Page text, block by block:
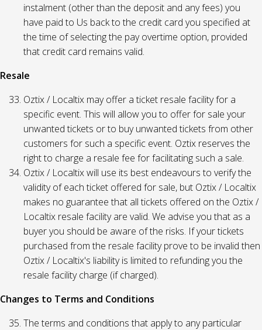
instalment (other than the deposit and any fees) you
have paid to Us back to the credit card you specified at
the time of selecting the pay overtime option, provided
that credit card remains valid.
Resale
Oztix / Localtix may offer a ticket resale facility for a
specific event. This will allow you to offer for sale your
unwanted tickets or to buy unwanted tickets from other
customers for such a specific event. Oztix reserves the
right to charge a resale fee for facilitating such a sale.
Oztix / Localtix will use its best endeavours to verify the
validity of each ticket offered for sale, but Oztix / Localtix
makes no guarantee that all tickets offered on the Oztix /
Localtix resale facility are valid. We advise you that as a
buyer you should be aware of the risks. If your tickets
purchased from the resale facility prove to be invalid then
Oztix / Localtix's liability is limited to refunding you the
resale facility charge (if charged).
Changes to Terms and Conditions
The terms and conditions that apply to any particular